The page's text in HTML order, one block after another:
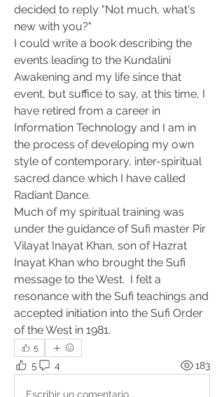
decided to reply "Not much, what's
new with you?"
I could write a book describing the
events leading to the Kundalini
Awakening and my life since that
event, but suffice to say, at this time, I
have retired from a career in
Information Technology and I am in
the process of developing my own
style of contemporary, inter-spiritual
sacred dance which I have called
Radiant Dance.
Much of my spiritual training was
under the guidance of Sufi master Pir
Vilayat Inayat Khan, son of Hazrat
Inayat Khan who brought the Sufi
message to the West.  I felt a
resonance with the Sufi teachings and
accepted initiation into the Sufi Order
of the West in 1981.
5
5 4 183
Escribir un comentario...